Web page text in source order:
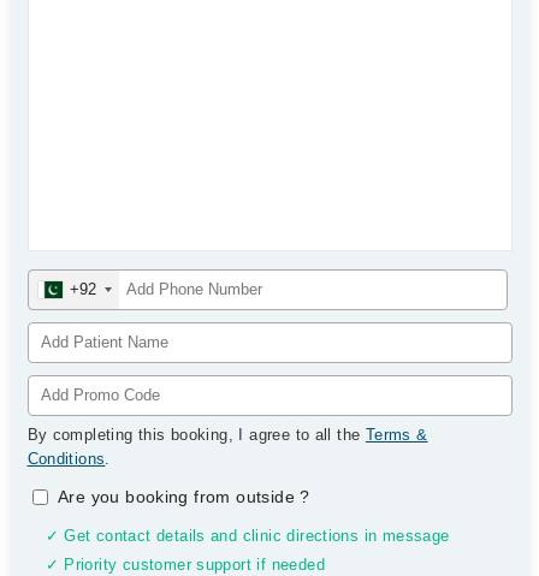
+92
By completing this booking, I agree to all the Terms &
Conditions.
Are you booking from outside?
✓ Get contact details and clinic directions in message
✓ Priority customer support if needed